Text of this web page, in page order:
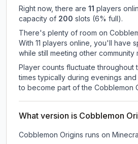
Right now, there are 11 players
capacity of 200 slots (6% full).
There's plenty of room on
With 11 players online, you'll have
while still meeting other community
Player counts fluctuate throughout
times typically during evenings
to become part of the Cobblemon
What version is Cobblemon
Cobblemon Origins runs on